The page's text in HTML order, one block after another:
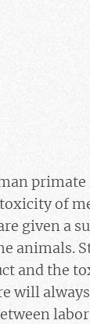
of
given a
animals.
and the
will